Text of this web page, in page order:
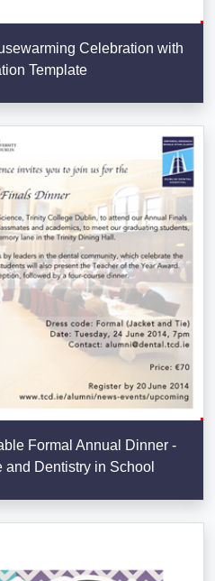
Celebration with
Template
Formal Annual Dinner -
Dentistry in School